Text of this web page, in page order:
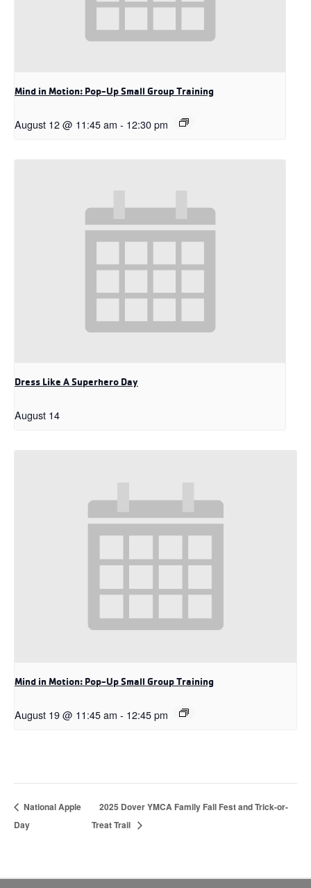
Mind in Motion: Pop-Up Small Group Training
August 12 @ 11:45 am - 12:30 pm
Dress Like A Superhero Day
August 14
Mind in Motion: Pop-Up Small Group Training
August 19 @ 11:45 am - 12:45 pm
National Apple
Day
2025 Dover YMCA Family Fall Fest and Trick-or-
Treat Trail